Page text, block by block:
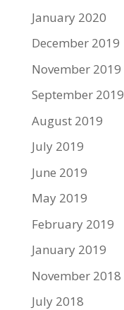
January 2020
December 2019
November 2019
September 2019
August 2019
July 2019
June 2019
May 2019
February 2019
January 2019
November 2018
July 2018